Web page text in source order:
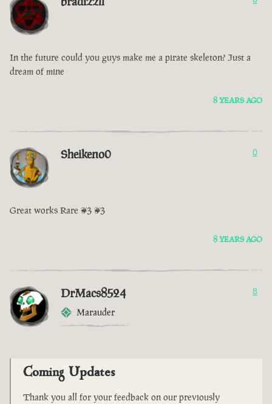
In the future could you guys make me a pirate skeleton? Just a
dream of mine
8 YEARS AGO
Sheikeno0 0
Great works Rare <3 <3
8 YEARS AGO
DrMacs8524
Marauder
8
Coming Updates
Thank you all for your feedback on our previously